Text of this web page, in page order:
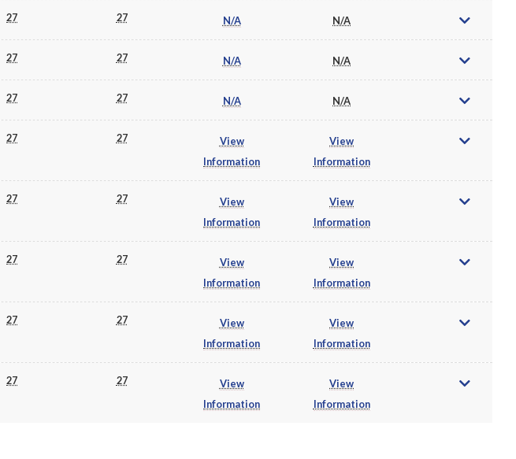
27 27 N/A N/A
27 27 N/A N/A
27 27 N/A N/A
27 27
View
Information
View
Information
27 27
View
Information
View
Information
27 27
View
Information
View
Information
27 27
View
Information
View
Information
27 27
View
Information
View
Information